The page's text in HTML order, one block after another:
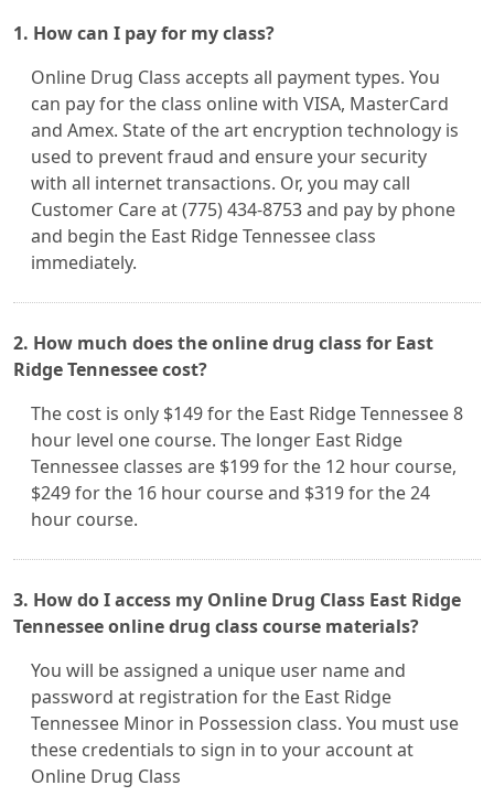
1. How can I pay for my class?
Online Drug Class accepts all payment types. You
can pay for the class online with VISA, MasterCard
and Amex. State of the art encryption technology is
used to prevent fraud and ensure your security
with all internet transactions. Or, you may call
Customer Care at (775) 434-8753 and pay by phone
and begin the East Ridge Tennessee class
immediately.
2. How much does the online drug class for East
Ridge Tennessee cost?
The cost is only $149 for the East Ridge Tennessee 8
hour level one course. The longer East Ridge
Tennessee classes are $199 for the 12 hour course,
$249 for the 16 hour course and $319 for the 24
hour course.
3. How do I access my Online Drug Class East Ridge
Tennessee online drug class course materials?
You will be assigned a unique user name and
password at registration for the East Ridge
Tennessee Minor in Possession class. You must use
these credentials to sign in to your account at
Online Drug Class